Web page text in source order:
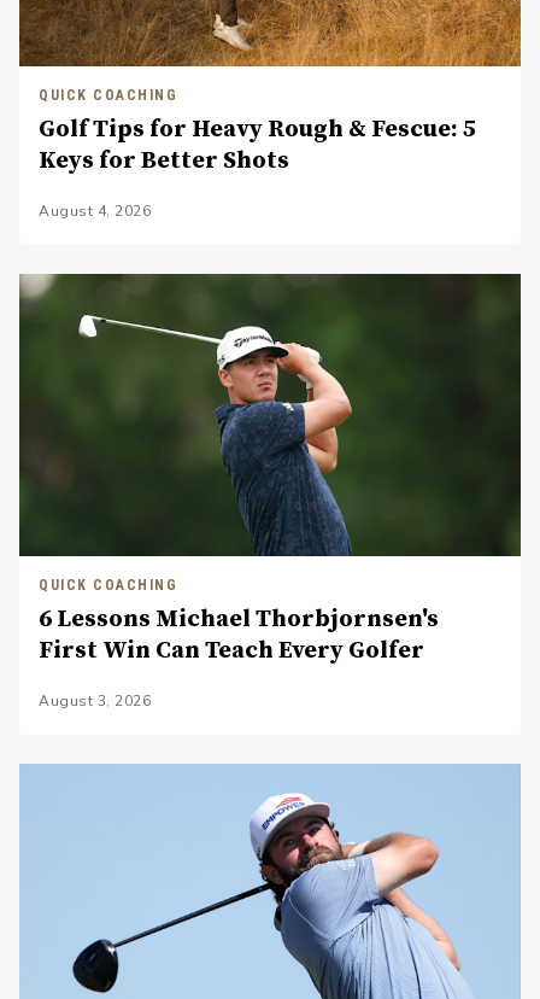
QUICK COACHING
Golf Tips for Heavy Rough & Fescue: 5
Keys for Better Shots
August 4, 2026
QUICK COACHING
6 Lessons Michael Thorbjornsen's
First Win Can Teach Every Golfer
August 3, 2026